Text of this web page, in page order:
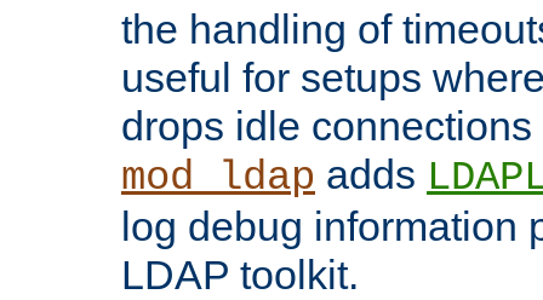
the handling of
useful for setups
drops idle
mod_ldap adds
log debug information
LDAP toolkit.